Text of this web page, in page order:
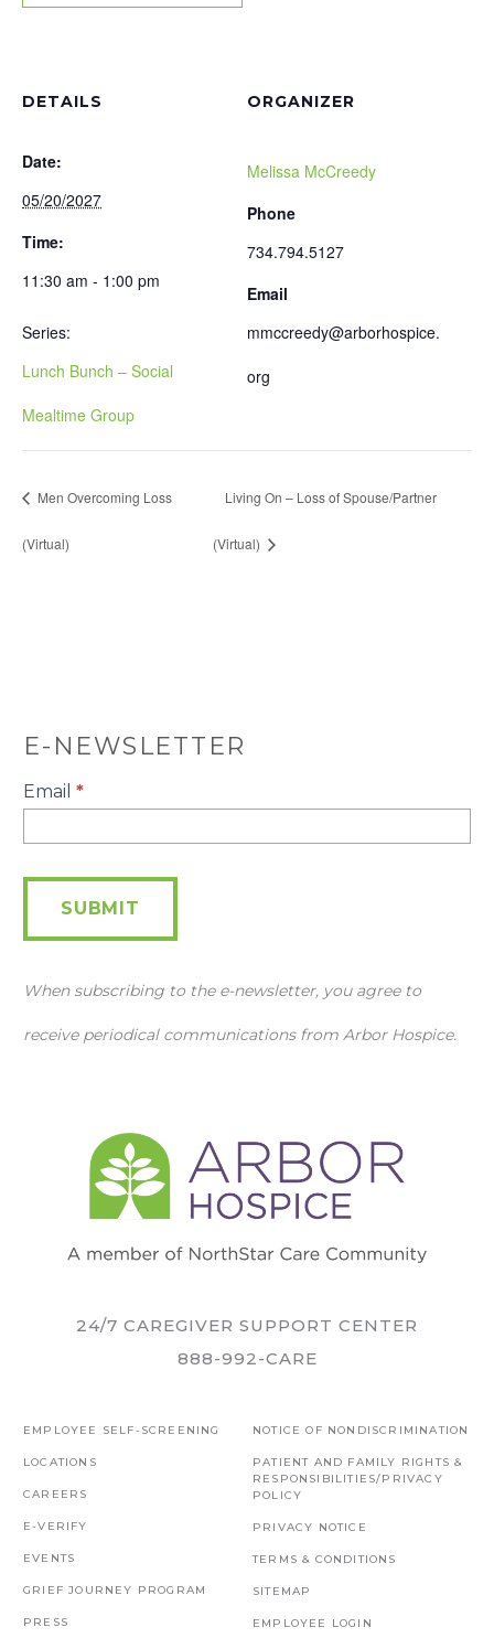
DETAILS
Date:
05/20/2027
Time:
11:30 am - 1:00 pm
Series:
Lunch Bunch – Social
Mealtime Group
ORGANIZER
Melissa McCreedy
Phone
734.794.5127
Email
mmccreedy@arborhospice.
org
Men Overcoming Loss
(Virtual)
Living On – Loss of Spouse/Partner
(Virtual)
E-NEWSLETTER
E-
Newsletter
Email *
SUBMIT
When subscribing to the e-newsletter, you agree to
receive periodical communications from Arbor Hospice.
24/7 CAREGIVER SUPPORT CENTER
888-992-CARE
EMPLOYEE SELF-SCREENING
LOCATIONS
CAREERS
E-VERIFY
EVENTS
GRIEF JOURNEY PROGRAM
PRESS
NOTICE OF NONDISCRIMINATION
PATIENT AND FAMILY RIGHTS &
RESPONSIBILITIES/PRIVACY
POLICY
PRIVACY NOTICE
TERMS & CONDITIONS
SITEMAP
EMPLOYEE LOGIN